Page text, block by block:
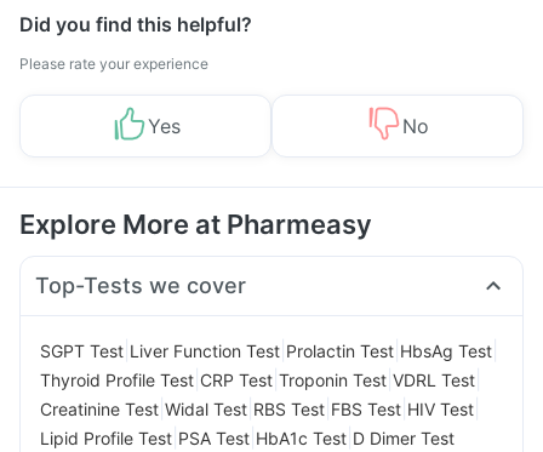
Did you find this helpful?
Please rate your experience
Yes No
Explore More at Pharmeasy
Top-Tests we cover
SGPT Test Liver Function Test Prolactin Test HbsAg Test
Thyroid Profile Test CRP Test Troponin Test VDRL Test
Creatinine Test Widal Test RBS Test FBS Test HIV Test
Lipid Profile Test PSA Test HbA1c Test D Dimer Test